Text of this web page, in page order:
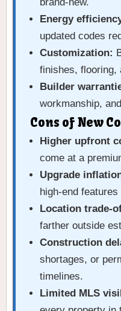
Energy
updated codes
Customization:
finishes, flooring,
Builder
workmanship,
Cons of New
Higher upfront
come at a
Upgrade
high-end
Location trade-
farther outside
Construction
shortages, or
timelines.
Limited MLS